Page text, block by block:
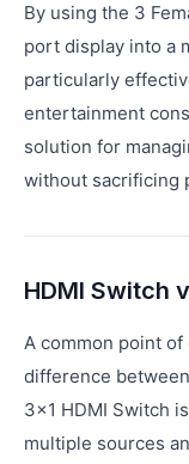
By using the 3
port display into a
particularly
entertainment
solution for
without sacrificing
HDMI Switch
A common point
difference
3x1 HDMI Switch
multiple sources